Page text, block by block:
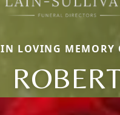
IN LOVING MEMORY